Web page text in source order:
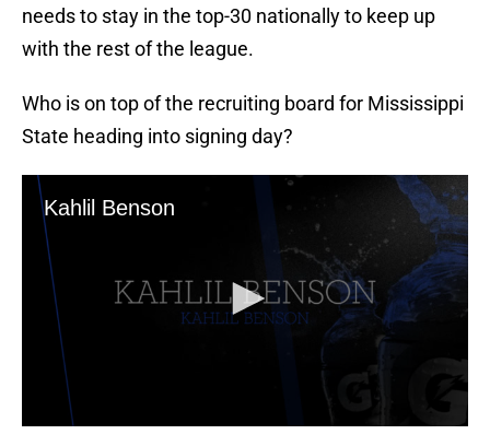
needs to stay in the top-30 nationally to keep up
with the rest of the league.
Who is on top of the recruiting board for Mississippi
State heading into signing day?